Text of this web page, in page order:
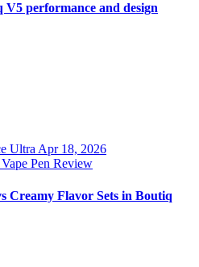
V5 performance and design
Ultra Apr 18, 2026
Pen Review
Creamy Flavor Sets in Boutiq